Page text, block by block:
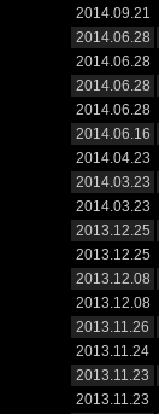
2014.09.21
2014.06.28
2014.06.28
2014.06.28
2014.06.28
2014.06.16
2014.04.23
2014.03.23
2014.03.23
2013.12.25
2013.12.25
2013.12.08
2013.12.08
2013.11.26
2013.11.24
2013.11.23
2013.11.23